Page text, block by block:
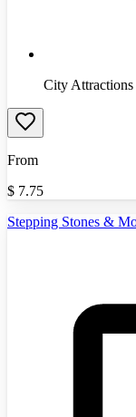
City Attractions
From
$ 7.75
Stepping Stones &